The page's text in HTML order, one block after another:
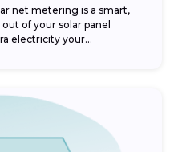
net metering is a smart,
of your solar panel
electricity your...